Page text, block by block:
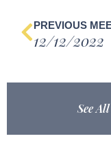
PREVIOUS
12/12/2022
See